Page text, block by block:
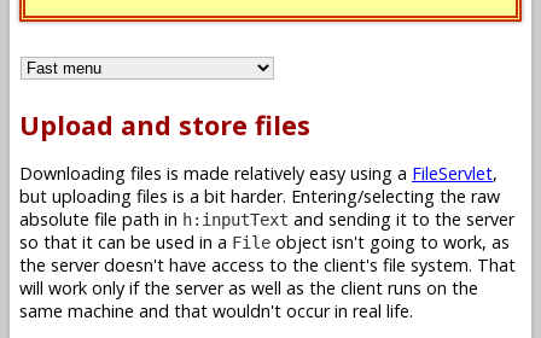
Upload and store files
Downloading files is made relatively easy using a FileServlet,
but uploading files is a bit harder. Entering/selecting the raw
absolute file path in h:inputText and sending it to the server
so that it can be used in a File object isn't going to work, as
the server doesn't have access to the client's file system. That
will work only if the server as well as the client runs on the
same machine and that wouldn't occur in real life.